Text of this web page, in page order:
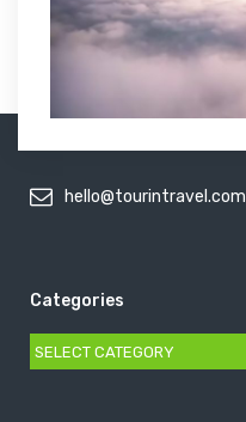
hello@tourintravel.com
Categories
Categories